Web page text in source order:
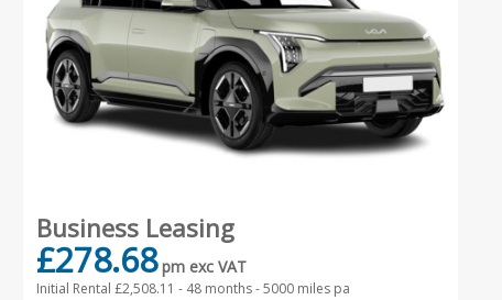
Business Leasing
£278.68 pm exc VAT
Initial Rental £2,508.11 - 48 months - 5000 miles pa